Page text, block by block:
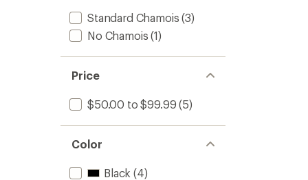
Standard Chamois (3)
No Chamois (1)
Price
$50.00 to $99.99 (5)
Color
Black (4)